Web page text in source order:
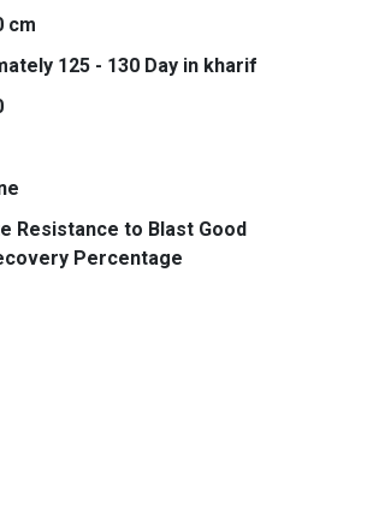
cm
125 - 130 Day in kharif
Resistance to Blast Good
Percentage